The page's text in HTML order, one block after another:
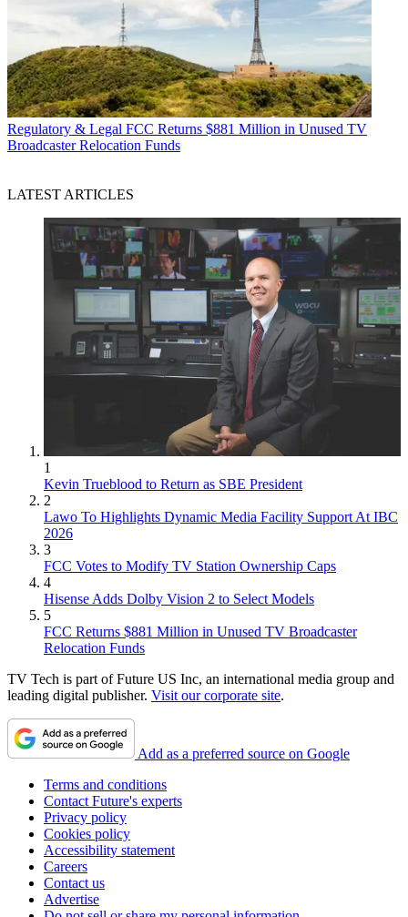
Regulatory & Legal FCC Returns $881 Million in Unused TV
Broadcaster Relocation Funds
LATEST ARTICLES
1
Kevin Trueblood to Return as SBE President
2
Lawo To Highlights Dynamic Media Facility Support At IBC
2026
3
FCC Votes to Modify TV Station Ownership Caps
4
Hisense Adds Dolby Vision 2 to Select Models
5
FCC Returns $881 Million in Unused TV Broadcaster
Relocation Funds
TV Tech is part of Future US Inc, an international media group and
leading digital publisher. Visit our corporate site.
Add as a preferred source on Google
Terms and conditions
Contact Future's experts
Privacy policy
Cookies policy
Accessibility statement
Careers
Contact us
Advertise